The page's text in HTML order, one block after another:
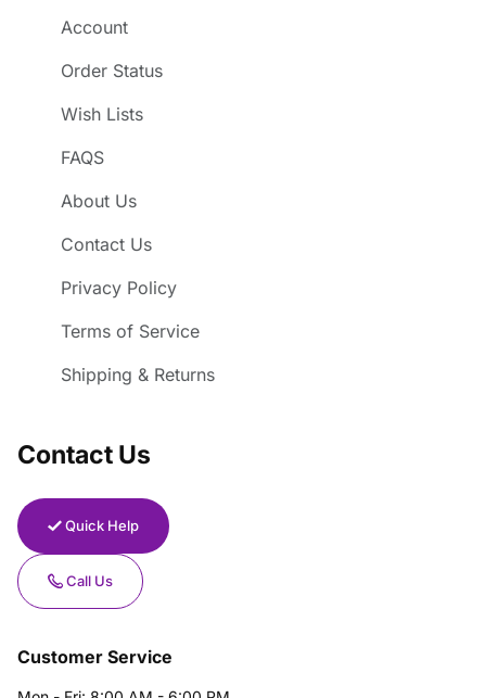
Account
Order Status
Wish Lists
FAQS
About Us
Contact Us
Privacy Policy
Terms of Service
Shipping & Returns
Contact Us
Quick Help
Call Us
Customer Service